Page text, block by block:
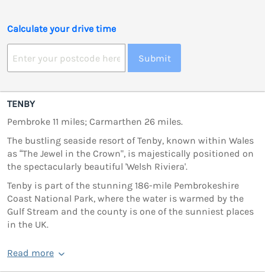
Calculate your drive time
Submit
TENBY
Pembroke 11 miles; Carmarthen 26 miles.
The bustling seaside resort of Tenby, known within Wales
as “The Jewel in the Crown", is majestically positioned on
the spectacularly beautiful 'Welsh Riviera'.
Tenby is part of the stunning 186-mile Pembrokeshire
Coast National Park, where the water is warmed by the
Gulf Stream and the county is one of the sunniest places
in the UK.
Read more